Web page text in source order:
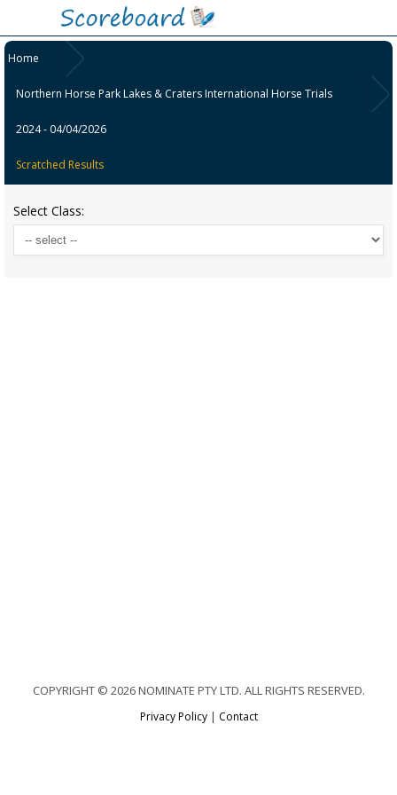
Home
Northern Horse Park Lakes & Craters International Horse Trials
2024 - 04/04/2026
Scratched Results
Select Class:
COPYRIGHT © 2026 NOMINATE PTY LTD. ALL RIGHTS RESERVED.
Privacy Policy| Contact